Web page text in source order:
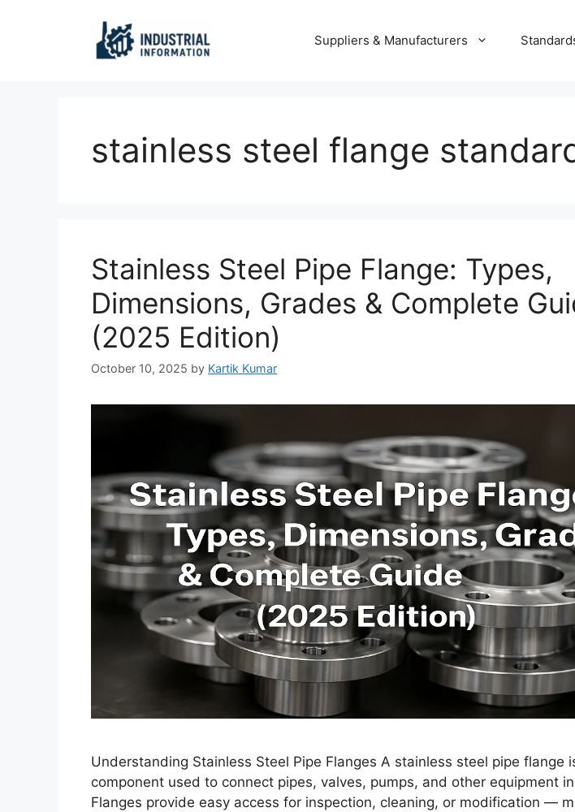
Suppliers & Manufacturers
stainless steel flange
Stainless Steel Pipe Flange: Types,
Dimensions, Grades & Complete
(2025 Edition)
October 10, 2025 by Kartik Kumar
Understanding Stainless Steel Pipe Flanges A stainless steel pipe flange
component used to connect pipes, valves, pumps, and other equipment
Flanges provide easy access for inspection, cleaning, or modification —